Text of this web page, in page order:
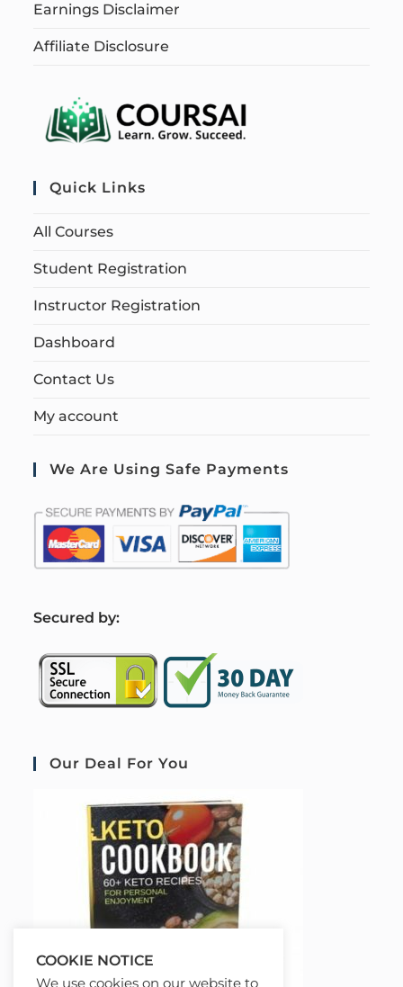
Earnings Disclaimer
Affiliate Disclosure
Quick Links
All Courses
Student Registration
Instructor Registration
Dashboard
Contact Us
My account
We Are Using Safe Payments
Secured by:
Our Deal For You
COOKIE NOTICE
We use cookies on our website to